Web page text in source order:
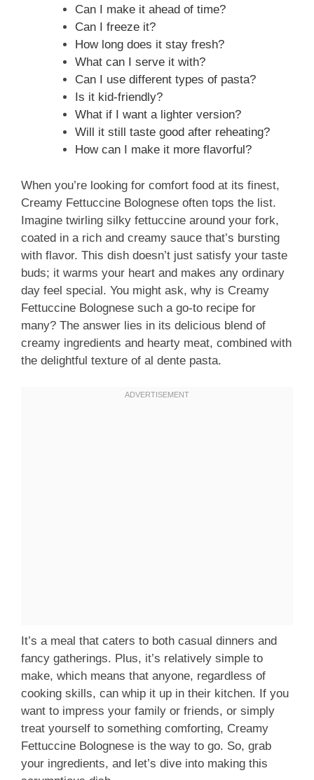
Can I make it ahead of time?
Can I freeze it?
How long does it stay fresh?
What can I serve it with?
Can I use different types of pasta?
Is it kid-friendly?
What if I want a lighter version?
Will it still taste good after reheating?
How can I make it more flavorful?
When you’re looking for comfort food at its finest,
Creamy Fettuccine Bolognese often tops the list.
Imagine twirling silky fettuccine around your fork,
coated in a rich and creamy sauce that’s bursting
with flavor. This dish doesn’t just satisfy your taste
buds; it warms your heart and makes any ordinary
day feel special. You might ask, why is Creamy
Fettuccine Bolognese such a go-to recipe for
many? The answer lies in its delicious blend of
creamy ingredients and hearty meat, combined with
the delightful texture of al dente pasta.
It’s a meal that caters to both casual dinners and
fancy gatherings. Plus, it’s relatively simple to
make, which means that anyone, regardless of
cooking skills, can whip it up in their kitchen. If you
want to impress your family or friends, or simply
treat yourself to something comforting, Creamy
Fettuccine Bolognese is the way to go. So, grab
your ingredients, and let’s dive into making this